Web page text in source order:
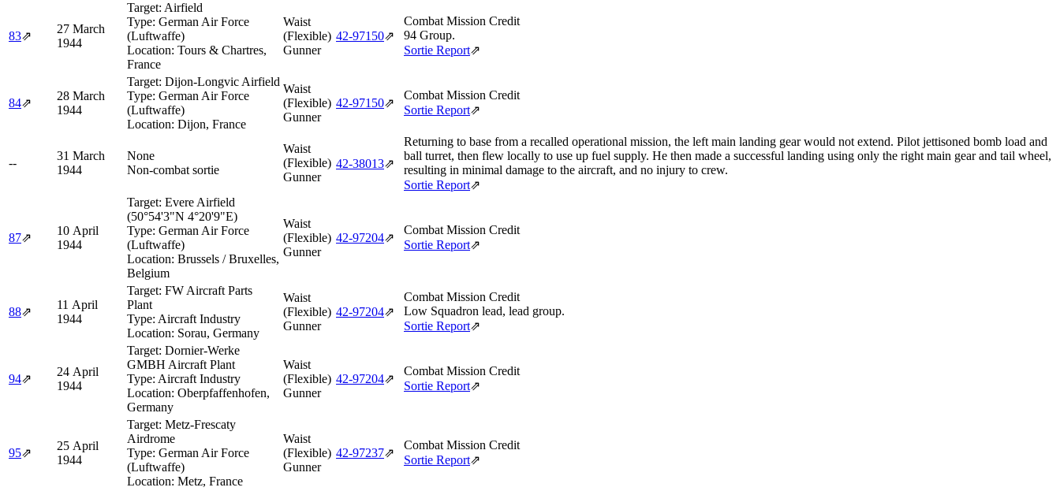
83⇗
27 March
1944
Target: Airfield
Type: German Air Force
(Luftwaffe)
Location: Tours & Chartres,
France
Waist
(Flexible)
Gunner
42‑97150⇗
Combat Mission Credit
94 Group.
Sortie Report⇗
84⇗
28 March
1944
Target: Dijon-Longvic Airfield
Type: German Air Force
(Luftwaffe)
Location: Dijon, France
Waist
(Flexible)
Gunner
42‑97150⇗
Combat Mission Credit
Sortie Report⇗
--
31 March
1944
None
Non-combat sortie
Waist
(Flexible)
Gunner
42‑38013⇗
Returning to base from a recalled operational mission, the left main landing gear would not extend. Pilot jettisoned bomb load and
ball turret, then flew locally to use up fuel supply. He then made a successful landing using only the right main gear and tail wheel,
resulting in minimal damage to the aircraft, and no injury to crew.
Sortie Report⇗
87⇗
10 April
1944
Target: Evere Airfield
(50°54'3"N 4°20'9"E)
Type: German Air Force
(Luftwaffe)
Location: Brussels / Bruxelles,
Belgium
Waist
(Flexible)
Gunner
42‑97204⇗
Combat Mission Credit
Sortie Report⇗
88⇗
11 April
1944
Target: FW Aircraft Parts
Plant
Type: Aircraft Industry
Location: Sorau, Germany
Waist
(Flexible)
Gunner
42‑97204⇗
Combat Mission Credit
Low Squadron lead, lead group.
Sortie Report⇗
94⇗
24 April
1944
Target: Dornier-Werke
GMBH Aircraft Plant
Type: Aircraft Industry
Location: Oberpfaffenhofen,
Germany
Waist
(Flexible)
Gunner
42‑97204⇗
Combat Mission Credit
Sortie Report⇗
95⇗
25 April
1944
Target: Metz-Frescaty
Airdrome
Type: German Air Force
(Luftwaffe)
Location: Metz, France
Waist
(Flexible)
Gunner
42‑97237⇗
Combat Mission Credit
Sortie Report⇗